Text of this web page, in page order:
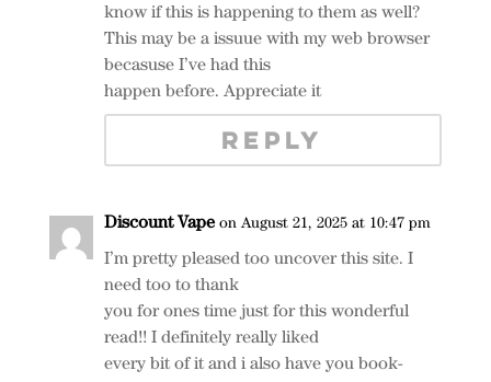
know if this is happening to them as well?
This may be a issuue with my web browser
becasuse I’ve had this
happen before. Appreciate it
REPLY
Discount Vape on August 21, 2025 at 10:47 pm
I’m pretty pleased too uncover this site. I
need too to thank
you for ones time just for this wonderful
read!! I definitely really liked
every bit of it and i also have you book-